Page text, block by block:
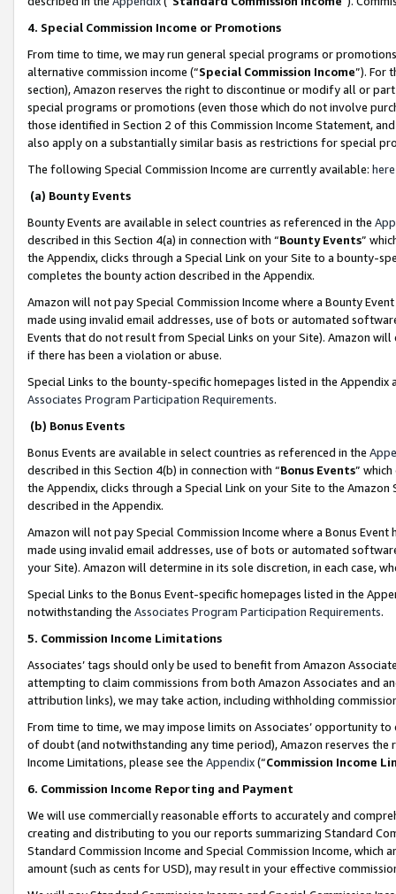
4. Special Commission Income or Promotions
From time to time, we may run general special programs or
alternative commission income (“Special Commission Income”). For
section), Amazon reserves the right to discontinue or modify all or
special programs or promotions (even those which do not involve
those identified in Section 2 of this Commission Income Statement,
also apply on a substantially similar basis as restrictions for special
The following Special Commission Income are currently available: here
(a) Bounty Events
Bounty Events are available in select countries as referenced in the
described in this Section 4(a) in connection with “Bounty Events”
the Appendix, clicks through a Special Link on your Site to a bounty-
completes the bounty action described in the Appendix.
Amazon will not pay Special Commission Income where a Bounty
made using invalid email addresses, use of bots or automated
Events that do not result from Special Links on your Site). Amazon
if there has been a violation or abuse.
Special Links to the bounty-specific homepages listed in the
Associates Program Participation Requirements.
(b) Bonus Events
Bonus Events are available in select countries as referenced in the
described in this Section 4(b) in connection with “Bonus Events”
the Appendix, clicks through a Special Link on your Site to the
described in the Appendix.
Amazon will not pay Special Commission Income where a Bonus
made using invalid email addresses, use of bots or automated
your Site). Amazon will determine in its sole discretion, in each case,
Special Links to the Bonus Event-specific homepages listed in the
notwithstanding the Associates Program Participation Requirements.
5. Commission Income Limitations
Associates’ tags should only be used to benefit from Amazon
attempting to claim commissions from both Amazon Associates and
attribution links), we may take action, including withholding
From time to time, we may impose limits on Associates’ opportunity
of doubt (and notwithstanding any time period), Amazon reserves
Income Limitations, please see the Appendix(“Commission Income
6. Commission Income Reporting and Payment
We will use commercially reasonable efforts to accurately and
creating and distributing to you our reports summarizing Standard
Standard Commission Income and Special Commission Income,
amount (such as cents for USD), may result in your effective